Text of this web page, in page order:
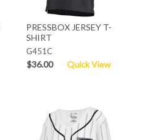
PRESSBOX JERSEY T-
SHIRT
G451C
$36.00 Quick View